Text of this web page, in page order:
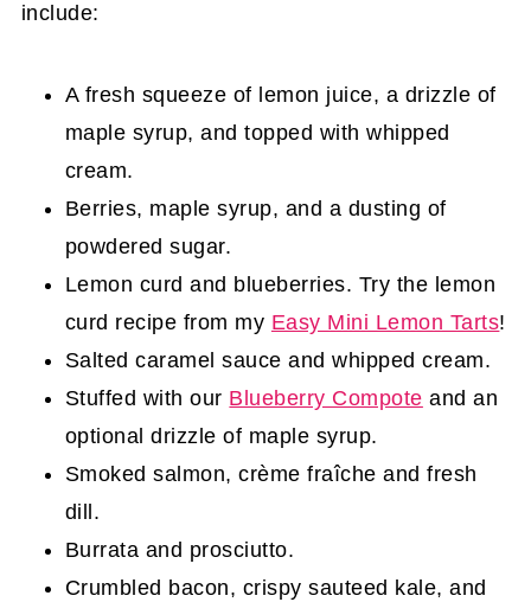
include:
A fresh squeeze of lemon juice, a drizzle of
maple syrup, and topped with whipped
cream.
Berries, maple syrup, and a dusting of
powdered sugar.
Lemon curd and blueberries. Try the lemon
curd recipe from my Easy Mini Lemon Tarts!
Salted caramel sauce and whipped cream.
Stuffed with our Blueberry Compote and an
optional drizzle of maple syrup.
Smoked salmon, crème fraîche and fresh
dill.
Burrata and prosciutto.
Crumbled bacon, crispy sauteed kale, and